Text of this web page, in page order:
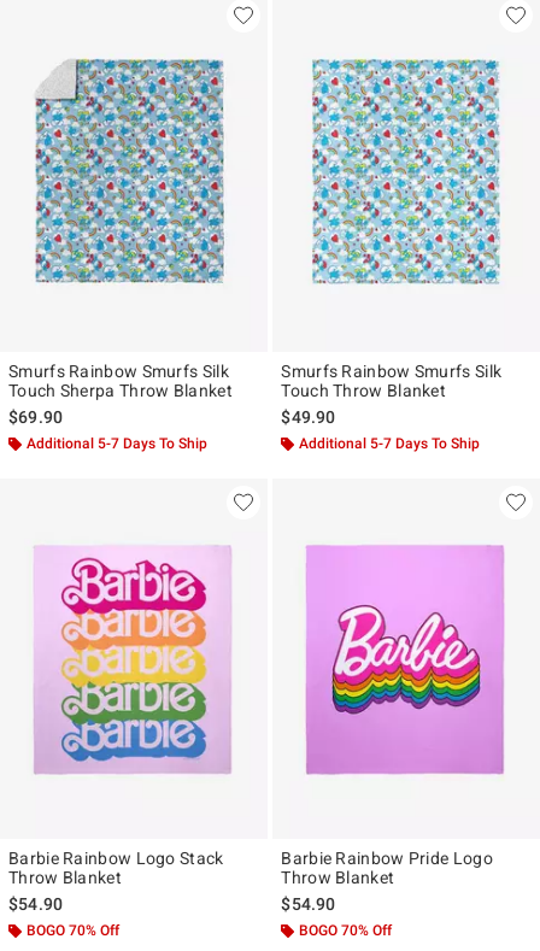
Smurfs Rainbow Smurfs Silk
Touch Sherpa Throw Blanket
$69.90
Additional 5-7 Days To Ship
Smurfs Rainbow Smurfs Silk
Touch Throw Blanket
$49.90
Additional 5-7 Days To Ship
Barbie Rainbow Logo Stack
Throw Blanket
$54.90
BOGO 70% Off
Barbie Rainbow Pride Logo
Throw Blanket
$54.90
BOGO 70% Off